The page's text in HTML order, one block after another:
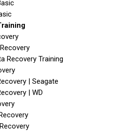
Recovery Training
| Seagate
| WD
Now!